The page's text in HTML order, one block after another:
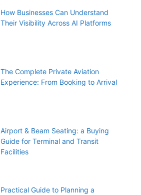
How Businesses Can Understand
Their Visibility Across AI Platforms
The Complete Private Aviation
Experience: From Booking to Arrival
Airport & Beam Seating: a Buying
Guide for Terminal and Transit
Facilities
Practical Guide to Planning a